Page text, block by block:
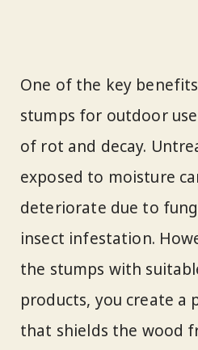
One of the key
stumps for outdoor
of rot and decay.
exposed to moisture
deteriorate due to
insect infestation.
the stumps with
products, you create a
that shields the wood